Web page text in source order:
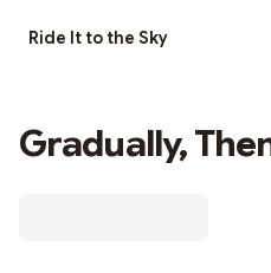
Ride It to the Sky
Gradually,